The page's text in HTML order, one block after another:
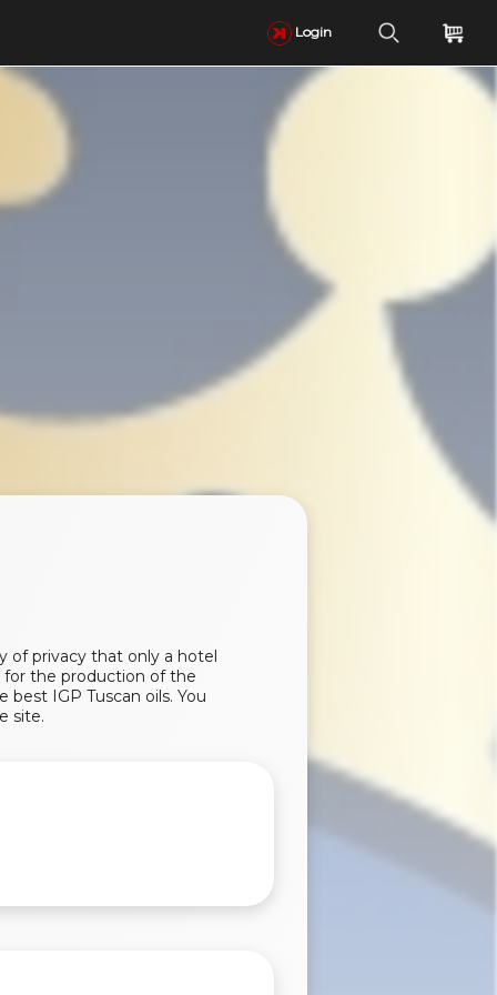
Login
of privacy that only a hotel
for the production of the
IGP Tuscan oils. You
site.